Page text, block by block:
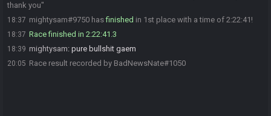
thank you"
18:37 mightysam#9750 hasfinished in 1st place with a time of 2:22:41!
18:37 Race finished in 2:22:41.3
18:39 mightysam: pure bullshit gaem
20:05 Race result recorded by BadNewsNate#1050